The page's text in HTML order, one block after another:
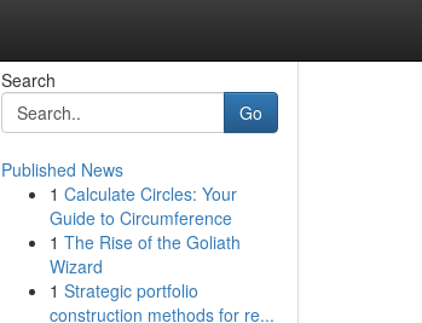
Search
Go
Published News
1 Calculate Circles: Your
Guide to Circumference
1 The Rise of the Goliath
Wizard
1 Strategic portfolio
construction methods for re...